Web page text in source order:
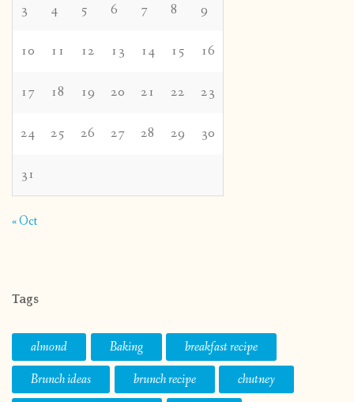
3 4 5 6 7 8 9
10 11 12 13 14 15 16
17 18 19 20 21 22 23
24 25 26 27 28 29 30
31
« Oct
Tags
almond Baking
breakfast recipe
Brunch ideas
brunch recipe
chutney